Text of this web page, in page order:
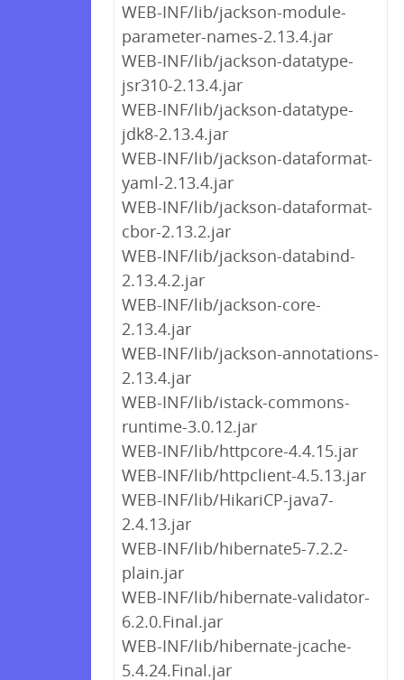
WEB-INF/lib/jackson-module-
parameter-names-2.13.4.jar
WEB-INF/lib/jackson-datatype-
jsr310-2.13.4.jar
WEB-INF/lib/jackson-datatype-
jdk8-2.13.4.jar
WEB-INF/lib/jackson-dataformat-
yaml-2.13.4.jar
WEB-INF/lib/jackson-dataformat-
cbor-2.13.2.jar
WEB-INF/lib/jackson-databind-
2.13.4.2.jar
WEB-INF/lib/jackson-core-
2.13.4.jar
WEB-INF/lib/jackson-annotations-
2.13.4.jar
WEB-INF/lib/istack-commons-
runtime-3.0.12.jar
WEB-INF/lib/httpcore-4.4.15.jar
WEB-INF/lib/httpclient-4.5.13.jar
WEB-INF/lib/HikariCP-java7-
2.4.13.jar
WEB-INF/lib/hibernate5-7.2.2-
plain.jar
WEB-INF/lib/hibernate-validator-
6.2.0.Final.jar
WEB-INF/lib/hibernate-jcache-
5.4.24.Final.jar